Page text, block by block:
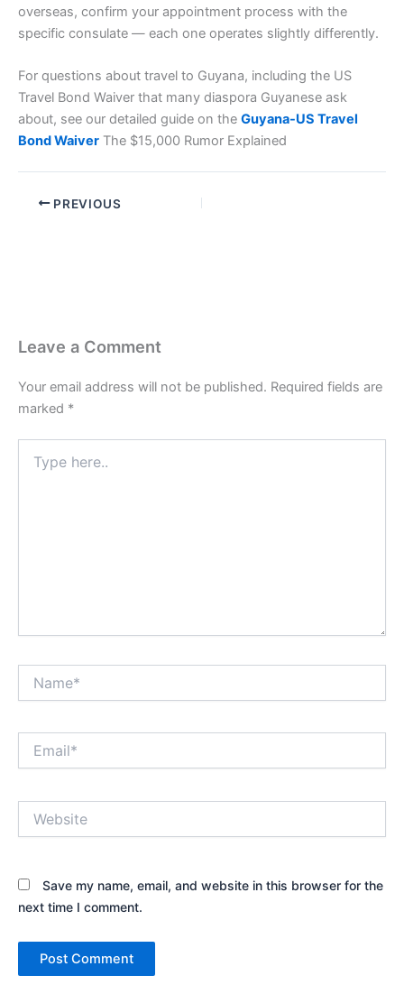
overseas, confirm your appointment process with the
specific consulate — each one operates slightly differently.
For questions about travel to Guyana, including the US
Travel Bond Waiver that many diaspora Guyanese ask
about, see our detailed guide on the Guyana-US Travel
Bond Waiver The $15,000 Rumor Explained
PREVIOUS
Leave a Comment
Your email address will not be published. Required fields are
marked *
here..
Save my name, email, and website in this browser for the
next time I comment.